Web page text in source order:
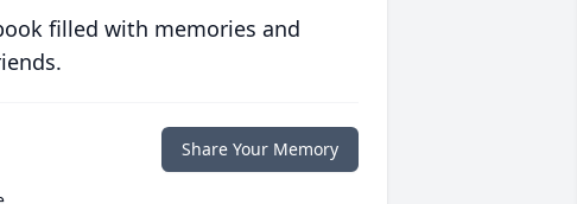
filled with memories and
Share Your Memory